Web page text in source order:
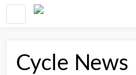
Cycle